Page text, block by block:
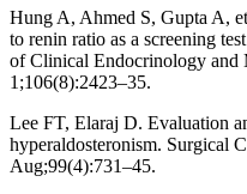
Hung A, Ahmed S, Gupta A,
to renin ratio as a screening
of Clinical Endocrinology and
1;106(8):2423–35.
Lee FT, Elaraj D. Evaluation
hyperaldosteronism. Surgical
Aug;99(4):731–45.